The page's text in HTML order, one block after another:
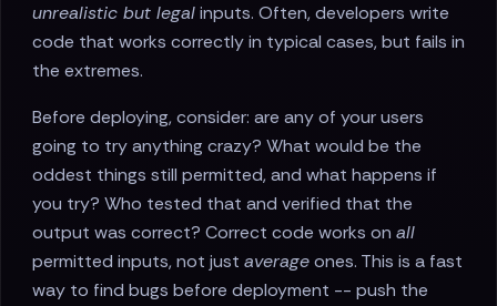
unrealistic but legalinputs. Often, developers write
code that works correctly in typical cases, but fails in
the extremes.
Before deploying, consider: are any of your users
going to try anything crazy? What would be the
oddest things still permitted, and what happens if
you try? Who tested that and verified that the
output was correct? Correct code works on all
permitted inputs, not just averageones. This is a fast
way to find bugs before deployment -- push the